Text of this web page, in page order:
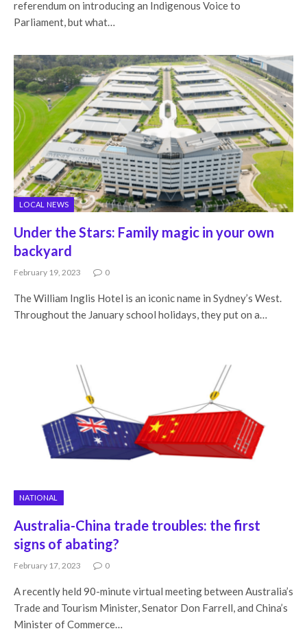
referendum on introducing an Indigenous Voice to
Parliament, but what…
LOCAL NEWS
Under the Stars: Family magic in your own
backyard
February 19, 2023 0
The William Inglis Hotel is an iconic name in Sydney’s West.
Throughout the January school holidays, they put on a…
NATIONAL
Australia-China trade troubles: the first
signs of abating?
February 17, 2023 0
A recently held 90-minute virtual meeting between Australia’s
Trade and Tourism Minister, Senator Don Farrell, and China’s
Minister of Commerce…